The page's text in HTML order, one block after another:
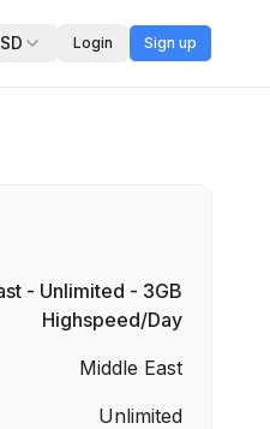
Login Sign up
- Unlimited - 3GB
Highspeed/Day
Middle East
Unlimited